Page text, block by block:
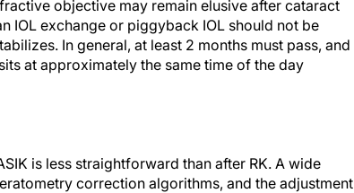
objective may remain elusive after cataract
IOL exchange or piggyback IOL should not be
In general, at least 2 months must pass, and
at approximately the same time of the day
is less straightforward than after RK. A wide
correction algorithms, and the adjustment